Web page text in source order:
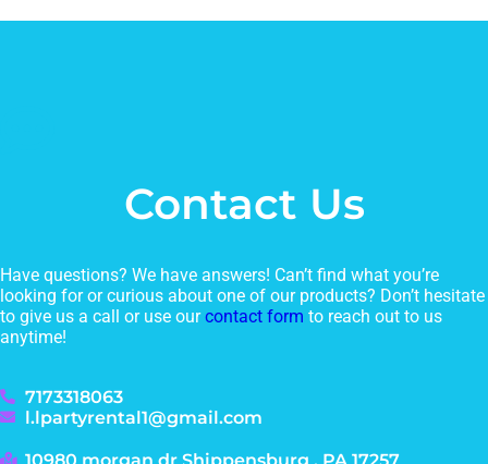
Contact Us
Have questions? We have answers! Can’t find what you’re
looking for or curious about one of our products? Don’t hesitate
to give us a call or use ourcontact form to reach out to us
anytime!
7173318063
l.lpartyrental1@gmail.com
10980 morgan dr Shippensburg , PA 17257